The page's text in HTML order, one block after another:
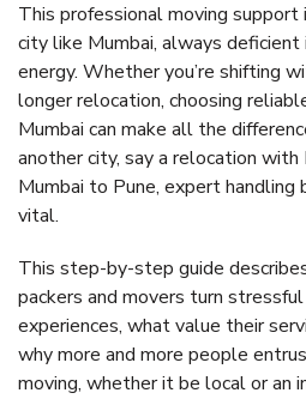
This professional moving support
city like Mumbai, always deficient
energy. Whether you’re shifting
longer relocation, choosing
Mumbai can make all the
another city, say a relocation with
Mumbai to Pune, expert handling
vital.
This step-by-step guide
packers and movers turn
experiences, what value their
why more and more people
moving, whether it be local or an